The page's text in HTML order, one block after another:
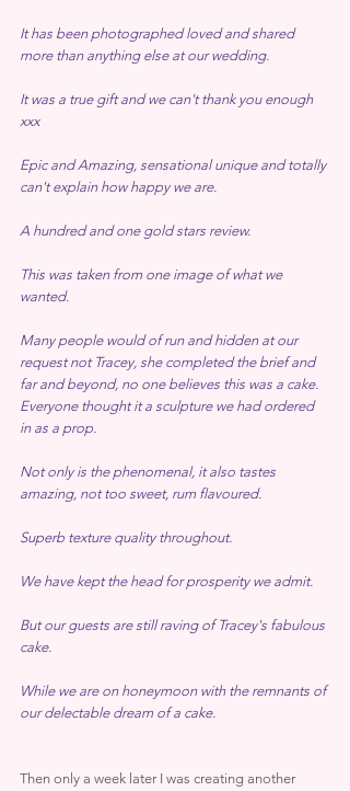
It has been photographed loved and shared
more than anything else at our wedding.
It was a true gift and we can't thank you enough
xxx
Epic and Amazing, sensational unique and totally
can't explain how happy we are.
A hundred and one gold stars review.
This was taken from one image of what we
wanted.
Many people would of run and hidden at our
request not Tracey, she completed the brief and
far and beyond, no one believes this was a cake.
Everyone thought it a sculpture we had ordered
in as a prop.
Not only is the phenomenal, it also tastes
amazing, not too sweet, rum flavoured.
Superb texture quality throughout.
We have kept the head for prosperity we admit.
But our guests are still raving of Tracey's fabulous
cake.
While we are on honeymoon with the remnants of
our delectable dream of a cake.
Then only a week later I was creating another